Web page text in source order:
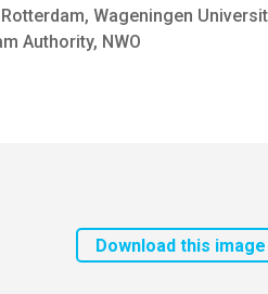
Wageningen
Authority, NWO
Download this image